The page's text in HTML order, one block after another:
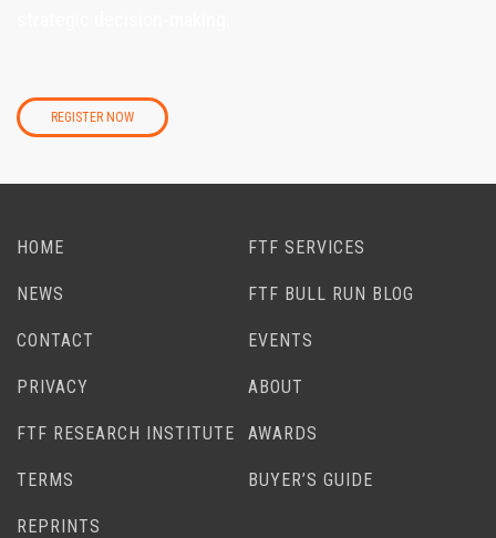
REGISTER NOW
HOME FTF SERVICES
NEWS FTF BULL RUN BLOG
CONTACT EVENTS
PRIVACY ABOUT
FTF RESEARCH INSTITUTE AWARDS
TERMS BUYER’S GUIDE
REPRINTS